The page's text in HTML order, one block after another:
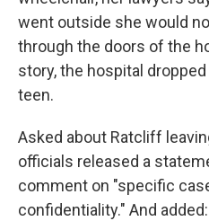
went outside she would
through the doors of the
story, the hospital
teen.
Asked about Ratcliff
officials released a
comment on "specific
confidentiality." And